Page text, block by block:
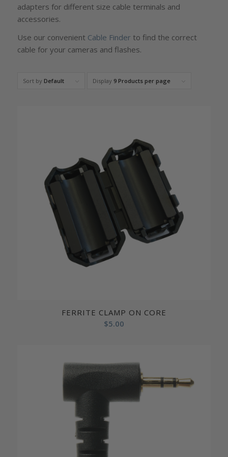
adapters for different size cable terminals and
accessories.
Use our convenient Cable Finder to find the correct
cable for your cameras and flashes.
Sort by Default Display 9 Products per page
FERRITE CLAMP ON CORE
$5.00